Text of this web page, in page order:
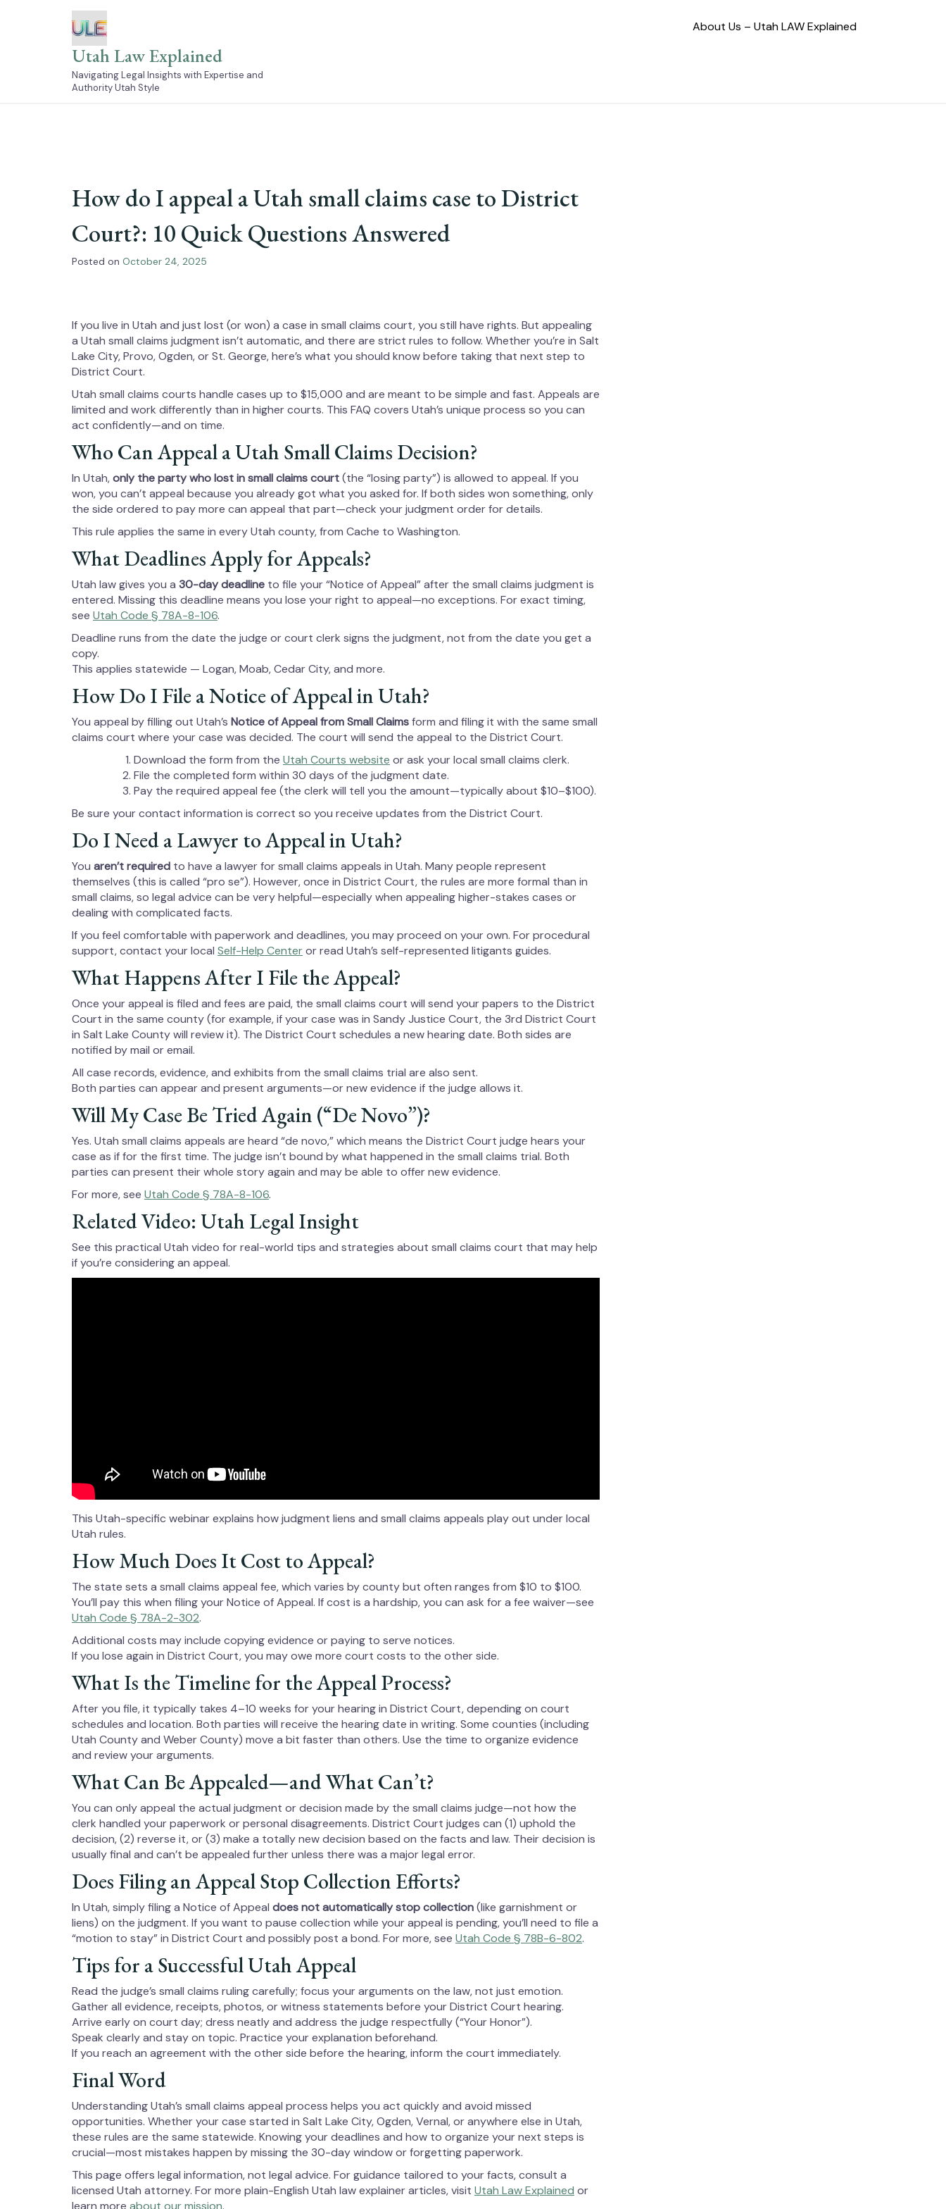
Utah Law Explained
Navigating Legal Insights with Expertise and
Authority Utah Style
About Us – Utah LAW Explained
How do I appeal a Utah small claims case to District
Court?: 10 Quick Questions Answered
Posted on October 24, 2025
If you live in Utah and just lost (or won) a case in small claims court, you still have rights. But appealing
a Utah small claims judgment isn’t automatic, and there are strict rules to follow. Whether you’re in Salt
Lake City, Provo, Ogden, or St. George, here’s what you should know before taking that next step to
District Court.
Utah small claims courts handle cases up to $15,000 and are meant to be simple and fast. Appeals are
limited and work differently than in higher courts. This FAQ covers Utah’s unique process so you can
act confidently—and on time.
Who Can Appeal a Utah Small Claims Decision?
In Utah,only the party who lost in small claims court(the “losing party”) is allowed to appeal. If you
won, you can’t appeal because you already got what you asked for. If both sides won something, only
the side ordered to pay more can appeal that part—check your judgment order for details.
This rule applies the same in every Utah county, from Cache to Washington.
What Deadlines Apply for Appeals?
Utah law gives you a 30-day deadline to file your “Notice of Appeal” after the small claims judgment is
entered. Missing this deadline means you lose your right to appeal—no exceptions. For exact timing,
see Utah Code § 78A-8-106.
Deadline runs from the date the judge or court clerk signs the judgment, not from the date you get a
copy.
This applies statewide — Logan, Moab, Cedar City, and more.
How Do I File a Notice of Appeal in Utah?
You appeal by filling out Utah’s Notice of Appeal from Small Claimsform and filing it with the same small
claims court where your case was decided. The court will send the appeal to the District Court.
Download the form from the Utah Courts website or ask your local small claims clerk.
File the completed form within 30 days of the judgment date.
Pay the required appeal fee (the clerk will tell you the amount—typically about $10–$100).
Be sure your contact information is correct so you receive updates from the District Court.
Do I Need a Lawyer to Appeal in Utah?
You aren’t required to have a lawyer for small claims appeals in Utah. Many people represent
themselves (this is called “pro se”). However, once in District Court, the rules are more formal than in
small claims, so legal advice can be very helpful—especially when appealing higher-stakes cases or
dealing with complicated facts.
If you feel comfortable with paperwork and deadlines, you may proceed on your own. For procedural
support, contact your local Self-Help Centeror read Utah’s self-represented litigants guides.
What Happens After I File the Appeal?
Once your appeal is filed and fees are paid, the small claims court will send your papers to the District
Court in the same county (for example, if your case was in Sandy Justice Court, the 3rd District Court
in Salt Lake County will review it). The District Court schedules a new hearing date. Both sides are
notified by mail or email.
All case records, evidence, and exhibits from the small claims trial are also sent.
Both parties can appear and present arguments—or new evidence if the judge allows it.
Will My Case Be Tried Again (“De Novo”)?
Yes. Utah small claims appeals are heard “de novo,” which means the District Court judge hears your
case as if for the first time. The judge isn’t bound by what happened in the small claims trial. Both
parties can present their whole story again and may be able to offer new evidence.
For more, see Utah Code § 78A-8-106.
Related Video: Utah Legal Insight
See this practical Utah video for real-world tips and strategies about small claims court that may help
if you’re considering an appeal.
This Utah-specific webinar explains how judgment liens and small claims appeals play out under local
Utah rules.
How Much Does It Cost to Appeal?
The state sets a small claims appeal fee, which varies by county but often ranges from $10 to $100.
You’ll pay this when filing your Notice of Appeal. If cost is a hardship, you can ask for a fee waiver—see
Utah Code § 78A-2-302.
Additional costs may include copying evidence or paying to serve notices.
If you lose again in District Court, you may owe more court costs to the other side.
What Is the Timeline for the Appeal Process?
After you file, it typically takes 4–10 weeks for your hearing in District Court, depending on court
schedules and location. Both parties will receive the hearing date in writing. Some counties (including
Utah County and Weber County) move a bit faster than others. Use the time to organize evidence
and review your arguments.
What Can Be Appealed—and What Can’t?
You can only appeal the actual judgment or decision made by the small claims judge—not how the
clerk handled your paperwork or personal disagreements. District Court judges can (1) uphold the
decision, (2) reverse it, or (3) make a totally new decision based on the facts and law. Their decision is
usually final and can’t be appealed further unless there was a major legal error.
Does Filing an Appeal Stop Collection Efforts?
In Utah, simply filing a Notice of Appeal does not automatically stop collection(like garnishment or
liens) on the judgment. If you want to pause collection while your appeal is pending, you’ll need to file a
“motion to stay” in District Court and possibly post a bond. For more, see Utah Code § 78B-6-802.
Tips for a Successful Utah Appeal
Read the judge’s small claims ruling carefully; focus your arguments on the law, not just emotion.
Gather all evidence, receipts, photos, or witness statements before your District Court hearing.
Arrive early on court day; dress neatly and address the judge respectfully (“Your Honor”).
Speak clearly and stay on topic. Practice your explanation beforehand.
If you reach an agreement with the other side before the hearing, inform the court immediately.
Final Word
Understanding Utah’s small claims appeal process helps you act quickly and avoid missed
opportunities. Whether your case started in Salt Lake City, Ogden, Vernal, or anywhere else in Utah,
these rules are the same statewide. Knowing your deadlines and how to organize your next steps is
crucial—most mistakes happen by missing the 30-day window or forgetting paperwork.
This page offers legal information, not legal advice. For guidance tailored to your facts, consult a
licensed Utah attorney. For more plain-English Utah law explainer articles, visit Utah Law Explained or
learn more about our mission.